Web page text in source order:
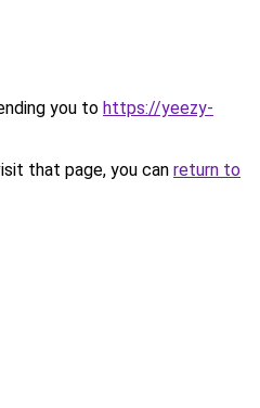
you to https://yeezy-
that page, you can return to